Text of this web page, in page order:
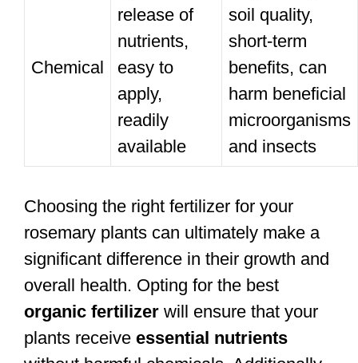
Chemical
release of
nutrients,
easy to
apply,
readily
available
soil quality,
short-term
benefits, can
harm beneficial
microorganisms
and insects
Choosing the right fertilizer for your
rosemary plants can ultimately make a
significant difference in their growth and
overall health. Opting for the best
organic fertilizer will ensure that your
plants receive essential nutrients